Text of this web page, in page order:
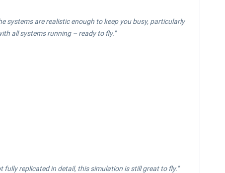
systems are realistic enough to keep you busy, particularly
all systems running – ready to fly."
replicated in detail, this simulation is still great to fly."